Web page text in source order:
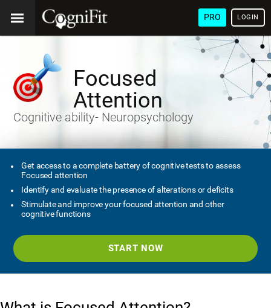
PRO LOGIN
Focused
Attention
Cognitive ability- Neuropsychology
Get access to a complete battery of cognitive tests to assess
Focused attention
Identify and evaluate the presence of alterations or deficits
Stimulate and improve your focused attention and other
cognitive functions
START NOW